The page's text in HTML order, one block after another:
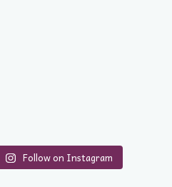
Follow on Instagram